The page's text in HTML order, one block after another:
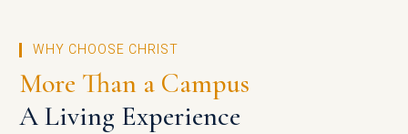
WHY CHOOSE CHRIST
More Than a Campus
A Living Experience